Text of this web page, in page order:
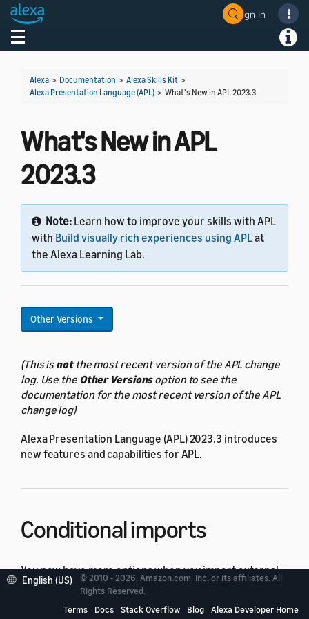
Sign In
Toggle navigation
Alexa > Documentation > Alexa Skills Kit >
Alexa Presentation Language (APL) > What's New in APL 2023.3
What's New in APL
2023.3
Note: Learn how to improve your skills with APL
with Build visually rich experiences using APLat
the Alexa Learning Lab.
Other Versions
(This isnotthe most recent version of the APL change
log. Use the Other Versionsoption to see the
documentation for the most recent version of the APL
change log)
Alexa Presentation Language (APL) 2023.3 introduces
new features and capabilities for APL.
Conditional imports
You now have more options when you import external
packages into your APL document. You can use new
and data-binding expressions to
conditionally select the package or packages to load.
English (US)
© 2010 - 2026, Amazon.com, Inc. or its affiliates. All
Rights Reserved.
Terms
Docs Stack Overflow Blog Alexa Developer Home
Welcome! Ask the DevAssistant